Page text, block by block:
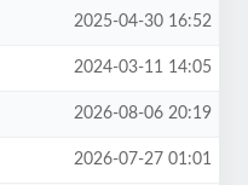
2025-04-30 16:52
2024-03-11 14:05
2026-08-06 20:19
2026-07-27 01:01